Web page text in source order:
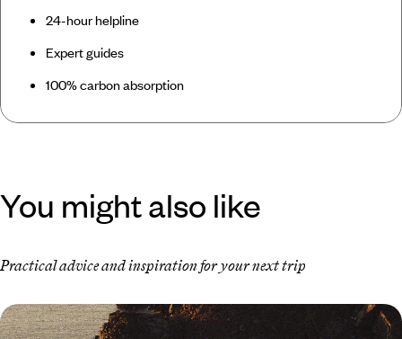
24-hour helpline
Expert guides
100% carbon absorption
You might also like
Practical advice and inspiration for your next trip